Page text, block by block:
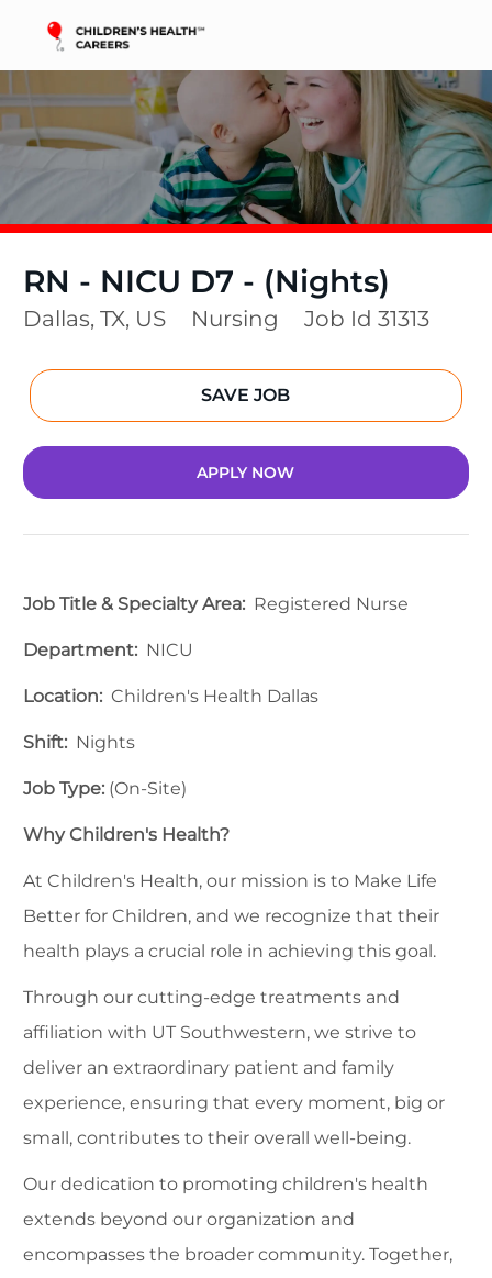
RN - NICU D7 - (Nights)
Location
Dallas, TX, US Category
Nursing Job Id 31313
SAVE JOB
APPLY NOW
Job Title & Specialty Area:Registered Nurse
Department: NICU
Location:Children's Health Dallas
Shift:Nights
Job Type:(On-Site)
Why Children's Health?
At Children's Health, our mission is to Make Life
Better for Children, and we recognize that their
health plays a crucial role in achieving this goal.
Through our cutting-edge treatments and
affiliation with UT Southwestern, we strive to
deliver an extraordinary patient and family
experience, ensuring that every moment, big or
small, contributes to their overall well-being.
Our dedication to promoting children's health
extends beyond our organization and
encompasses the broader community. Together,